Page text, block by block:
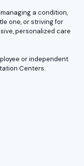
a condition,
one, or striving for
personalized care
or independent
Centers.